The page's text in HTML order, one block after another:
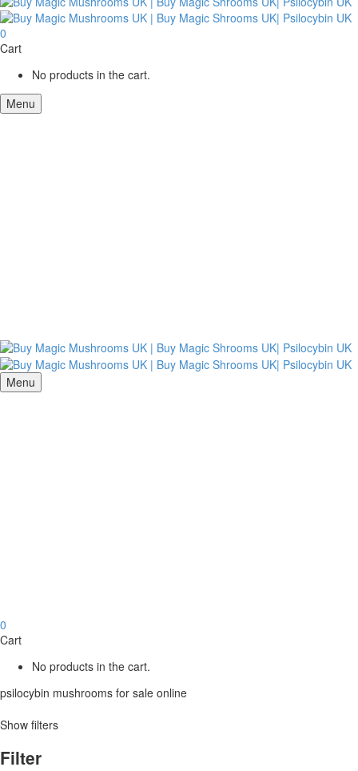
0
Cart
No products in the cart.
Menu
Menu
0
Cart
No products in the cart.
psilocybin mushrooms for sale online
Show filters
Filter